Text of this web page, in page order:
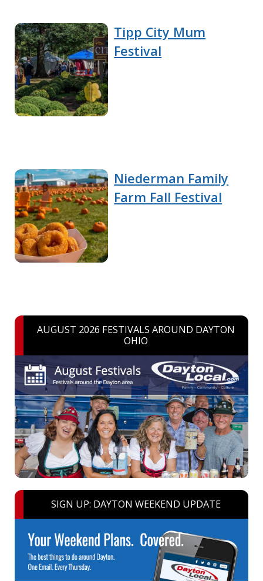
Tipp City Mum
Festival
Niederman Family
Farm Fall Festival
AUGUST 2026 FESTIVALS AROUND DAYTON
OHIO
SIGN UP: DAYTON WEEKEND UPDATE